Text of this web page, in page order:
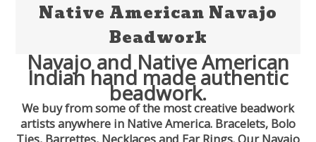
Native American Navajo
Beadwork
Navajo and Native American
Indian hand made authentic
beadwork.
We buy from some of the most creative beadwork
artists anywhere in Native America. Bracelets, Bolo